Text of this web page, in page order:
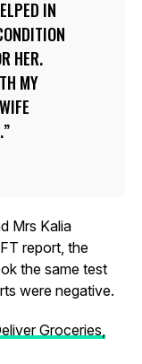
IN
HER.
MY
Mrs Kalia
report, the
the same test
were negative.
Groceries,